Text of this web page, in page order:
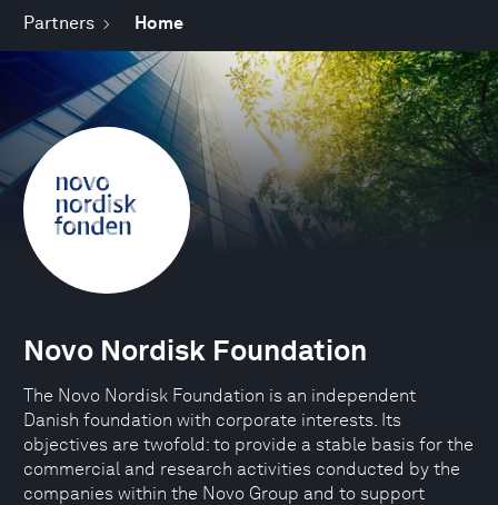
Partners Home
Novo Nordisk Foundation
The Novo Nordisk Foundation is an independent
Danish foundation with corporate interests. Its
objectives are twofold: to provide a stable basis for the
commercial and research activities conducted by the
companies within the Novo Group and to support